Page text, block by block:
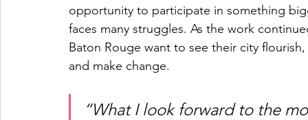
opportunity to participate in something
faces many struggles. As the work
Baton Rouge want to see their city
and make change.
“What I look forward to the